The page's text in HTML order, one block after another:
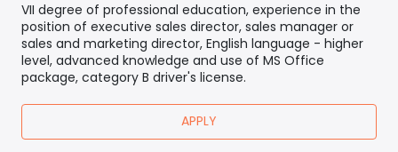
VII degree of professional education, experience in the
position of executive sales director, sales manager or
sales and marketing director, English language - higher
level, advanced knowledge and use of MS Office
package, category B driver's license.
APPLY